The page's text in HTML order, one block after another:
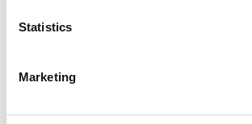
Statistics
Marketing